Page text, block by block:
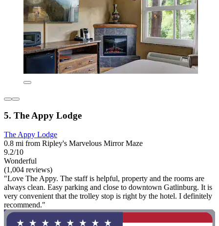
5. The Appy Lodge
The Appy Lodge
0.8 mi from Ripley's Marvelous Mirror Maze
9.2/10
Wonderful
(1,004 reviews)
"Love The Appy. The staff is helpful, property and the rooms are
always clean. Easy parking and close to downtown Gatlinburg. It is
very convenient that the trolley stop is right by the hotel. I definitely
recommend."